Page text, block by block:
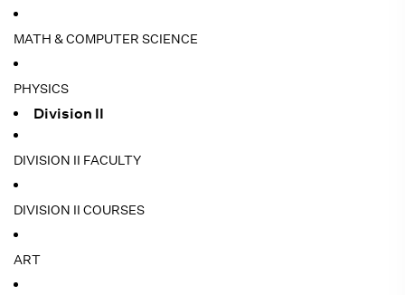
MATH & COMPUTER SCIENCE
PHYSICS
Division II
DIVISION II FACULTY
DIVISION II COURSES
ART